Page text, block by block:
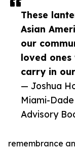
These
Asian
our
loved ones
carry in
— Joshua
Miami-
Advisory
remembrance